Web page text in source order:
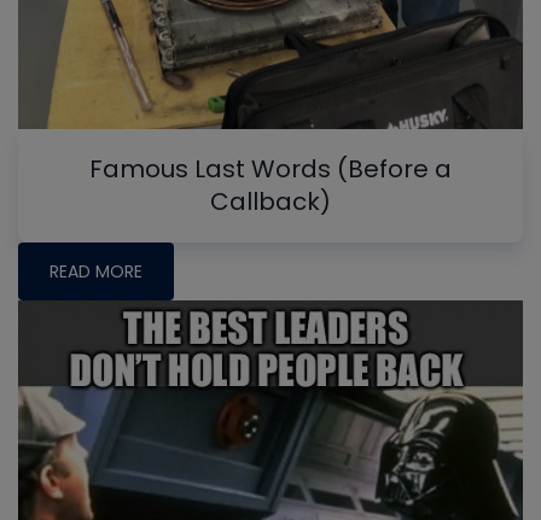
Famous Last Words (Before a
Callback)
READ MORE